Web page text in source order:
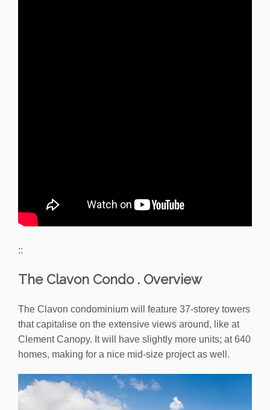
::
The Clavon Condo . Overview
The Clavon condominium will feature 37-storey towers
that capitalise on the extensive views around, like at
Clement Canopy. It will have slightly more units; at 640
homes, making for a nice mid-size project as well.